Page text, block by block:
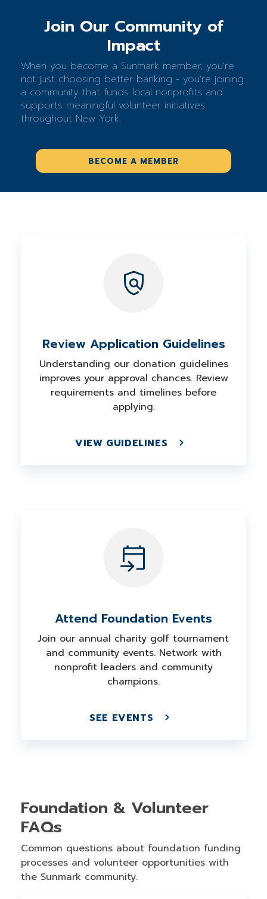
Join Our Community of
Impact
When you become a Sunmark member, you're
not just choosing better banking - you're joining
a community that funds local nonprofits and
supports meaningful volunteer initiatives
throughout New York.
BECOME A MEMBER
Review Application Guidelines
Understanding our donation guidelines
improves your approval chances. Review
requirements and timelines before
applying.
VIEW GUIDELINES
Attend Foundation Events
Join our annual charity golf tournament
and community events. Network with
nonprofit leaders and community
champions.
SEE EVENTS
Foundation & Volunteer
FAQs
Common questions about foundation funding
processes and volunteer opportunities with
the Sunmark community.